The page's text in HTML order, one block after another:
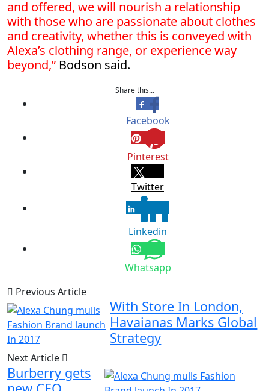
and offered, we will nourish a relationship
with those who are passionate about clothes
and creativity, whether this is conveyed with
Alexa’s clothing range, or experience way
beyond,” Bodson said.
Share this...
Facebook
Pinterest
Twitter
Linkedin
Whatsapp
Previous Article
With Store In London,
Havaianas Marks Global
Strategy
Next Article
Burberry gets